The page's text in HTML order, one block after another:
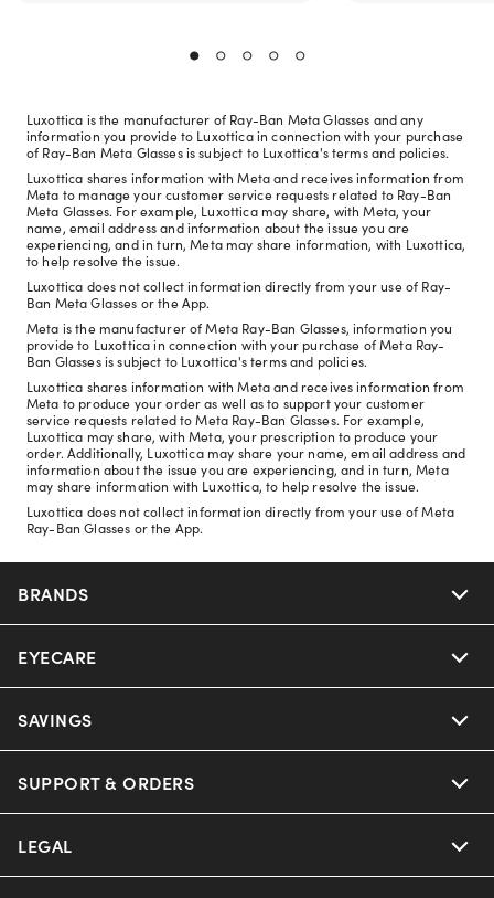
Luxottica is the manufacturer of Ray-Ban Meta Glasses and any
information you provide to Luxottica in connection with your purchase
of Ray-Ban Meta Glasses is subject to Luxottica's terms and policies.
Luxottica shares information with Meta and receives information from
Meta to manage your customer service requests related to Ray-Ban
Meta Glasses. For example, Luxottica may share, with Meta, your
name, email address and information about the issue you are
experiencing, and in turn, Meta may share information, with Luxottica,
to help resolve the issue.
Luxottica does not collect information directly from your use of Ray-
Ban Meta Glasses or the App.
Meta is the manufacturer of Meta Ray-Ban Glasses, information you
provide to Luxottica in connection with your purchase of Meta Ray-
Ban Glasses is subject to Luxottica's terms and policies.
Luxottica shares information with Meta and receives information from
Meta to produce your order as well as to support your customer
service requests related to Meta Ray-Ban Glasses. For example,
Luxottica may share, with Meta, your prescription to produce your
order. Additionally, Luxottica may share your name, email address and
information about the issue you are experiencing, and in turn, Meta
may share information with Luxottica, to help resolve the issue.
Luxottica does not collect information directly from your use of Meta
Ray-Ban Glasses or the App.
BRANDS
Nuance Audio
Ray-Ban
EYECARE
Our Eyeglasses
Our Sunglasses
SAVINGS
Offers & Discount
Insurance
SUPPORT & ORDERS
Help Center
LEGAL